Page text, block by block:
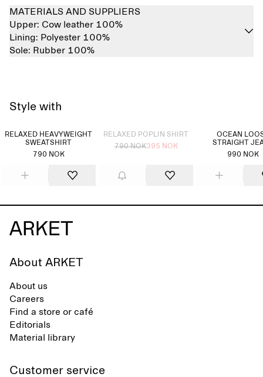
MATERIALS AND SUPPLIERS
Upper: Cow leather 100%
Lining: Polyester 100%
Sole: Rubber 100%
Style with
RELAXED HEAVYWEIGHT
SWEATSHIRT
790 NOK
RELAXED POPLIN SHIRT
790 NOK395 NOK
OCEAN
STRAIGHT
990 NOK
About ARKET
About us
Careers
Find a store or café
Editorials
Material library
Customer service